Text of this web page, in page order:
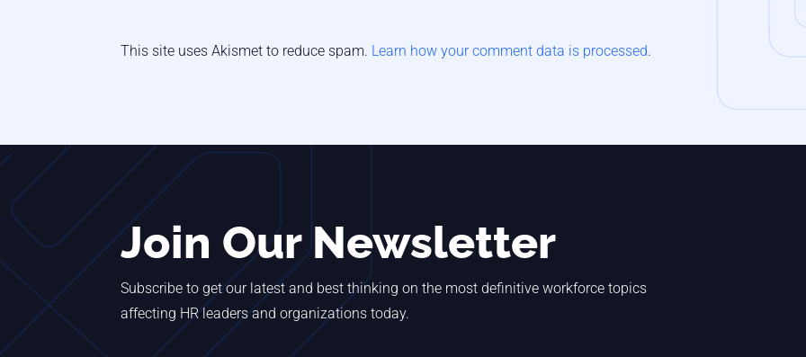
This site uses Akismet to reduce spam. Learn how your comment data is processed.
Join Our Newsletter
Subscribe to get our latest and best thinking on the most definitive workforce topics
affecting HR leaders and organizations today.